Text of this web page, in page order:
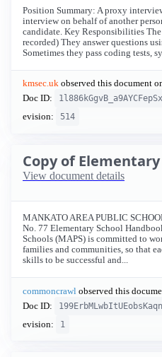
Position Summary: A proxy
interview on behalf of another
candidate. Key Responsibilities
recorded) They answer questions
Sometimes they pass coding tests,
kmsec.uk observed this document
Doc ID:
evision:
514
Copy of
View document details
MANKATO AREA PUBLIC
No. 77 Elementary School
Schools (MAPS) is committed to
families and communities, so that
skills to be successful and...
commoncrawl observed this
Doc ID:
evision:
1